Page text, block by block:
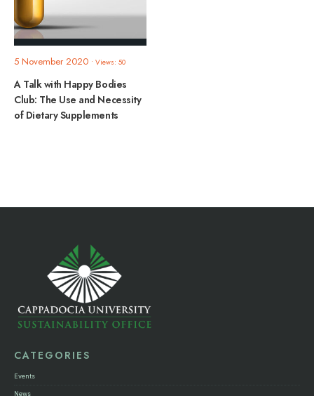
5 November 2020 • Views: 50
A Talk with Happy Bodies
Club: The Use and Necessity
of Dietary Supplements
CATEGORIES
Events
News